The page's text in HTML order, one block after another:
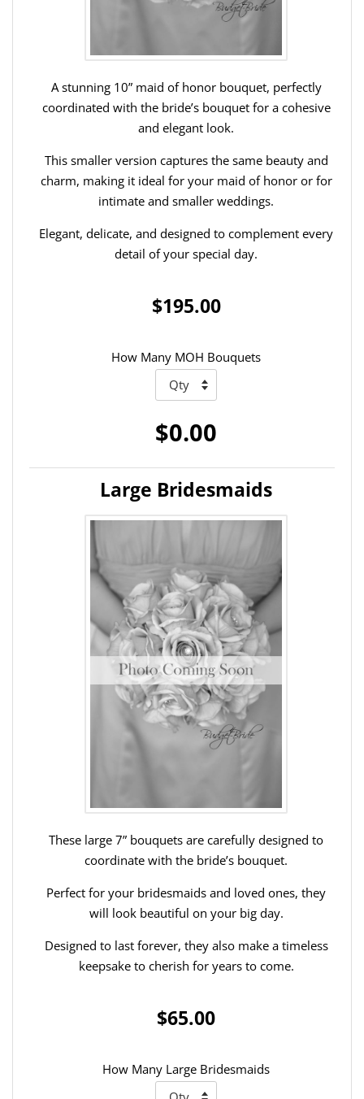
A stunning 10” maid of honor bouquet, perfectly
coordinated with the bride’s bouquet for a cohesive
and elegant look.
This smaller version captures the same beauty and
charm, making it ideal for your maid of honor or for
intimate and smaller weddings.
Elegant, delicate, and designed to complement every
detail of your special day.
$195.00
How Many MOH Bouquets
$0.00
Large Bridesmaids
These large 7” bouquets are carefully designed to
coordinate with the bride’s bouquet.
Perfect for your bridesmaids and loved ones, they
will look beautiful on your big day.
Designed to last forever, they also make a timeless
keepsake to cherish for years to come.
$65.00
How Many Large Bridesmaids